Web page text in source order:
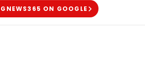
ON GOOGLE